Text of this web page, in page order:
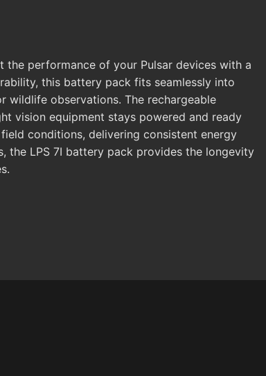
the performance of your Pulsar devices with a
this battery pack fits seamlessly into
observations. The rechargeable
vision equipment stays powered and ready
conditions, delivering consistent energy
the LPS 7I battery pack provides the longevity